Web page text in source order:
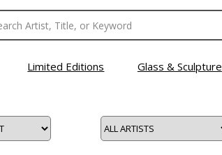
Limited Editions Glass & Sculpture